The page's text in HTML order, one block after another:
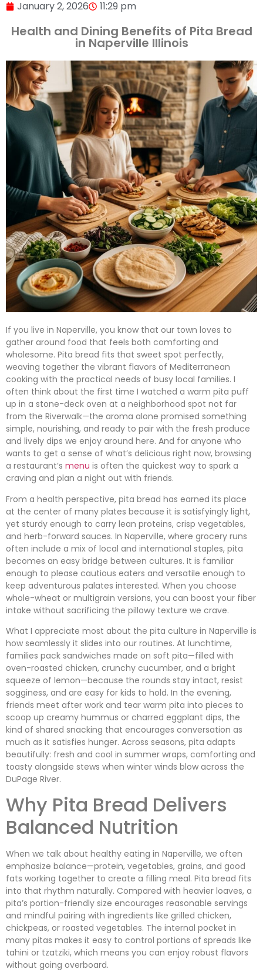
January 2, 2026 11:29 pm
Health and Dining Benefits of Pita Bread
in Naperville Illinois
If you live in Naperville, you know that our town loves to
gather around food that feels both comforting and
wholesome. Pita bread fits that sweet spot perfectly,
weaving together the vibrant flavors of Mediterranean
cooking with the practical needs of busy local families. I
often think about the first time I watched a warm pita puff
up in a stone-deck oven at a neighborhood spot not far
from the Riverwalk—the aroma alone promised something
simple, nourishing, and ready to pair with the fresh produce
and lively dips we enjoy around here. And for anyone who
wants to get a sense of what’s delicious right now, browsing
a restaurant’s menu is often the quickest way to spark a
craving and plan a night out with friends.
From a health perspective, pita bread has earned its place
at the center of many plates because it is satisfyingly light,
yet sturdy enough to carry lean proteins, crisp vegetables,
and herb-forward sauces. In Naperville, where grocery runs
often include a mix of local and international staples, pita
becomes an easy bridge between cultures. It is familiar
enough to please cautious eaters and versatile enough to
keep adventurous palates interested. When you choose
whole-wheat or multigrain versions, you can boost your fiber
intake without sacrificing the pillowy texture we crave.
What I appreciate most about the pita culture in Naperville is
how seamlessly it slides into our routines. At lunchtime,
families pack sandwiches made on soft pita—filled with
oven-roasted chicken, crunchy cucumber, and a bright
squeeze of lemon—because the rounds stay intact, resist
sogginess, and are easy for kids to hold. In the evening,
friends meet after work and tear warm pita into pieces to
scoop up creamy hummus or charred eggplant dips, the
kind of shared snacking that encourages conversation as
much as it satisfies hunger. Across seasons, pita adapts
beautifully: fresh and cool in summer wraps, comforting and
toasty alongside stews when winter winds blow across the
DuPage River.
Why Pita Bread Delivers
Balanced Nutrition
When we talk about healthy eating in Naperville, we often
emphasize balance—protein, vegetables, grains, and good
fats working together to create a filling meal. Pita bread fits
into that rhythm naturally. Compared with heavier loaves, a
pita’s portion-friendly size encourages reasonable servings
and mindful pairing with ingredients like grilled chicken,
chickpeas, or roasted vegetables. The internal pocket in
many pitas makes it easy to control portions of spreads like
tahini or tzatziki, which means you can enjoy robust flavors
without going overboard.